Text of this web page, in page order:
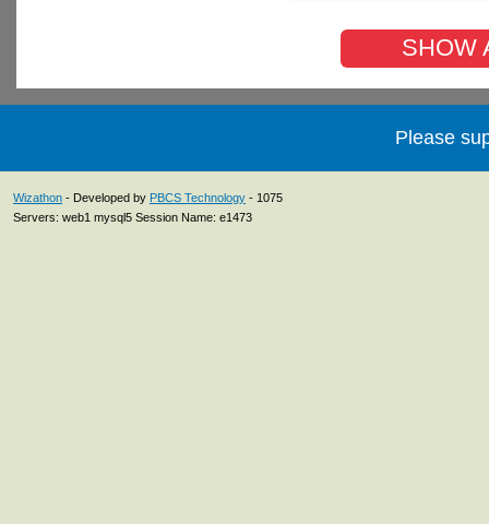
SHOW
Please
Wizathon - Developed by PBCS Technology - 1075
Servers: web1 mysql5 Session Name: e1473